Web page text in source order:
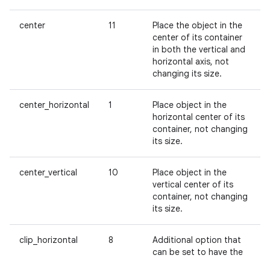
center 11
Place the object in the
center of its container
in both the vertical and
horizontal axis, not
changing its size.
center_horizontal 1
Place object in the
horizontal center of its
container, not changing
its size.
center_vertical 10
Place object in the
vertical center of its
container, not changing
its size.
clip_horizontal 8
Additional option that
can be set to have the